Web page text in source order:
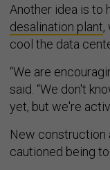
Another idea is to
desalination plant,
cool the data
“We are
said. “We don't
yet, but we're
New construction
cautioned being